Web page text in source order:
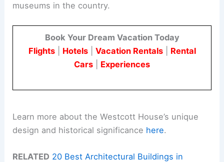
museums in the country.
Book Your Dream Vacation Today
Flights| Hotels| Vacation Rentals| Rental
Cars
Experiences
Learn more about the Westcott House’s unique
design and historical significance here.
RELATED 20 Best Architectural Buildings in